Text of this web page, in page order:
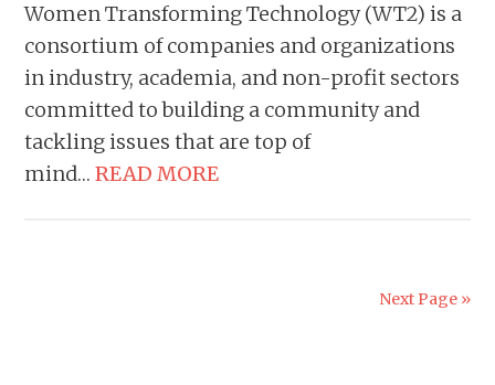
Women Transforming Technology (WT2) is a
consortium of companies and organizations
in industry, academia, and non-profit sectors
committed to building a community and
tackling issues that are top of
mind…READ MORE
Next Page »